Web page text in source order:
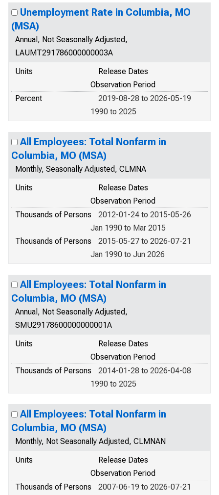
Unemployment Rate in Columbia, MO
(MSA)
Annual, Not Seasonally Adjusted,
LAUMT291786000000003A
Units
Release Dates
Observation Period
Percent
2019-08-28 to 2026-05-19
1990 to 2025
All Employees: Total Nonfarm in
Columbia, MO (MSA)
Monthly, Seasonally Adjusted, CLMNA
Units
Release Dates
Observation Period
Thousands of Persons
2012-01-24 to 2015-05-26
Jan 1990 to Mar 2015
Thousands of Persons
2015-05-27 to 2026-07-21
Jan 1990 to Jun 2026
All Employees: Total Nonfarm in
Columbia, MO (MSA)
Annual, Not Seasonally Adjusted,
SMU29178600000000001A
Units
Release Dates
Observation Period
Thousands of Persons
2014-01-28 to 2026-04-08
1990 to 2025
All Employees: Total Nonfarm in
Columbia, MO (MSA)
Monthly, Not Seasonally Adjusted, CLMNAN
Units
Release Dates
Observation Period
Thousands of Persons
2007-06-19 to 2026-07-21